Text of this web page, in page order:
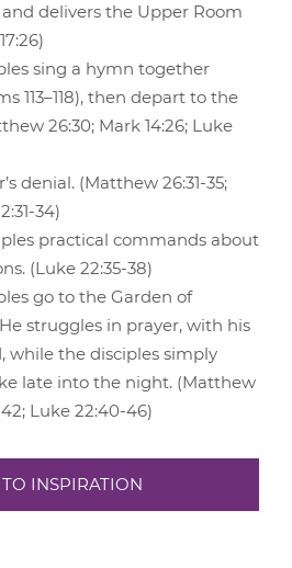
delivers the Upper Room
sing a hymn together
113–118), then depart to the
26:30; Mark 14:26; Luke
denial. (Matthew 26:31-35;
34)
practical commands about
(Luke 22:35-38)
go to the Garden of
struggles in prayer, with his
while the disciples simply
late into the night. (Matthew
Luke 22:40-46)
INSPIRATION